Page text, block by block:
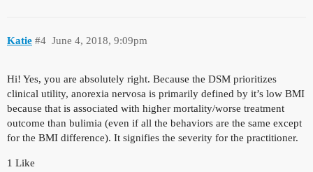
Katie June 4, 2018, 9:09pm
#4
Hi! Yes, you are absolutely right. Because the DSM prioritizes
clinical utility, anorexia nervosa is primarily defined by it’s low BMI
because that is associated with higher mortality/worse treatment
outcome than bulimia (even if all the behaviors are the same except
for the BMI difference). It signifies the severity for the practitioner.
1 Like